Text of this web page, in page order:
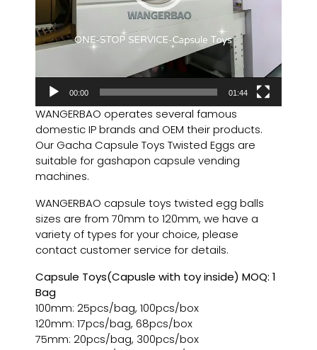
00:00 01:44
WANGERBAO operates several famous
domestic IP brands and OEM their products.
Our Gacha Capsule Toys Twisted Eggs are
suitable for gashapon capsule vending
machines.
WANGERBAO capsule toys twisted egg balls
sizes are from 70mm to 120mm, we have a
variety of types for your choice, please
contact customer service for details.
Capsule Toys(Capusle with toy inside) MOQ: 1
Bag
100mm: 25pcs/bag, 100pcs/box
120mm: 17pcs/bag, 68pcs/box
75mm: 20pcs/bag, 300pcs/box